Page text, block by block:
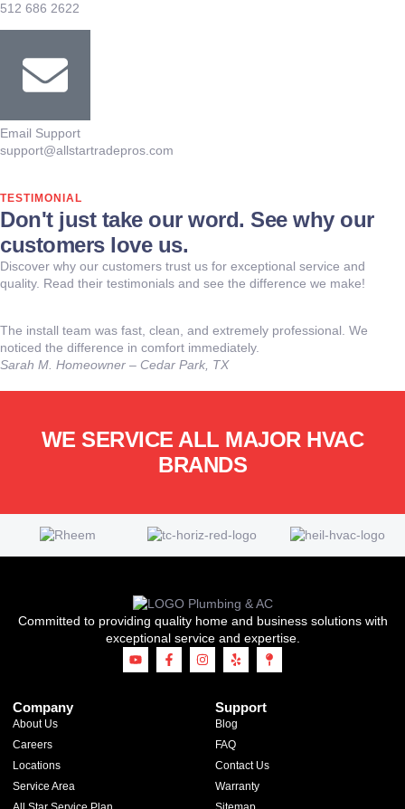
512 686 2622
Email Support
support@allstartradepros.com
TESTIMONIAL
Don't just take our word. See why our
customers love us.
Discover why our customers trust us for exceptional service and
quality. Read their testimonials and see the difference we make!
The install team was fast, clean, and extremely professional. We
noticed the difference in comfort immediately.
Sarah M. Homeowner – Cedar Park, TX
WE SERVICE ALL MAJOR HVAC
BRANDS
Committed to providing quality home and business solutions with
exceptional service and expertise.
Company
About Us
Careers
Locations
Service Area
Support
Blog
FAQ
Contact Us
Warranty